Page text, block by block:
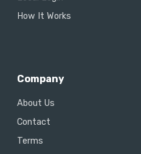
How It Works
Company
About Us
Contact
Terms